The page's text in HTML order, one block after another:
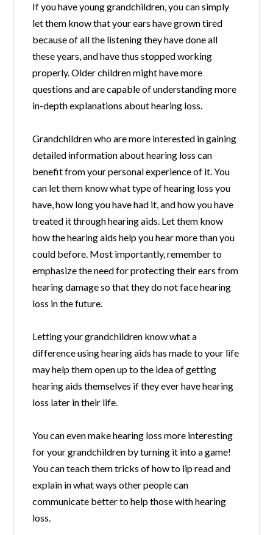
If you have young grandchildren, you can simply
let them know that your ears have grown tired
because of all the listening they have done all
these years, and have thus stopped working
properly. Older children might have more
questions and are capable of understanding more
in-depth explanations about hearing loss.
Grandchildren who are more interested in gaining
detailed information about hearing loss can
benefit from your personal experience of it. You
can let them know what type of hearing loss you
have, how long you have had it, and how you have
treated it through hearing aids. Let them know
how the hearing aids help you hear more than you
could before. Most importantly, remember to
emphasize the need for protecting their ears from
hearing damage so that they do not face hearing
loss in the future.
Letting your grandchildren know what a
difference using hearing aids has made to your life
may help them open up to the idea of getting
hearing aids themselves if they ever have hearing
loss later in their life.
You can even make hearing loss more interesting
for your grandchildren by turning it into a game!
You can teach them tricks of how to lip read and
explain in what ways other people can
communicate better to help those with hearing
loss.